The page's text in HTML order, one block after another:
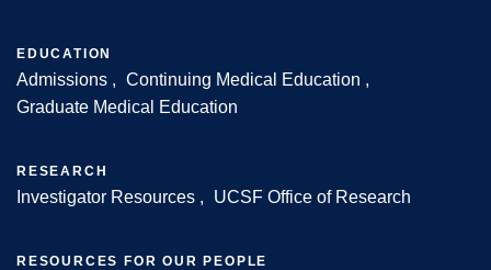
EDUCATION
Admissions
Continuing Medical Education
Graduate Medical Education
RESEARCH
Investigator Resources UCSF Office of Research
RESOURCES FOR OUR PEOPLE